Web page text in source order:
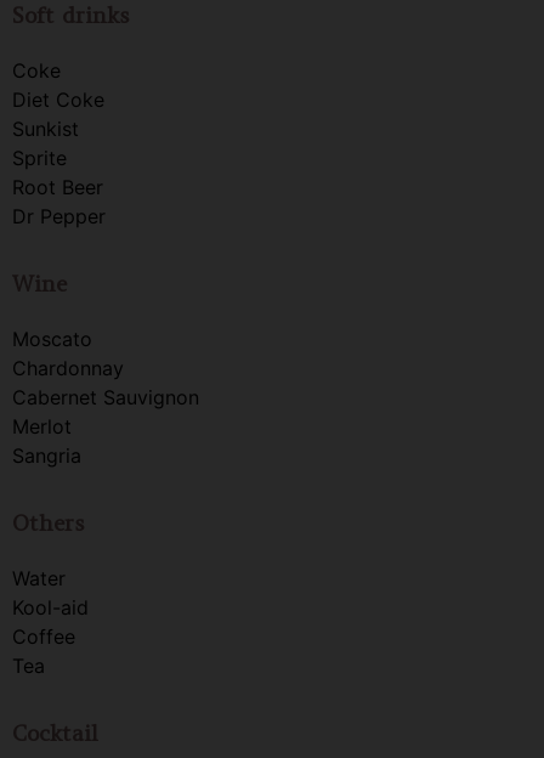
Soft drinks
Coke
Diet Coke
Sunkist
Sprite
Root Beer
Dr Pepper
Wine
Moscato
Chardonnay
Cabernet Sauvignon
Merlot
Sangria
Others
Water
Kool-aid
Coffee
Tea
Cocktail